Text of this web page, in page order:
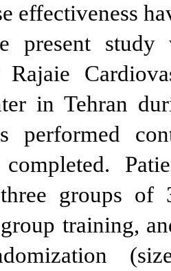
effectiveness
present
Rajaie
in Tehran
performed
groups of
training,